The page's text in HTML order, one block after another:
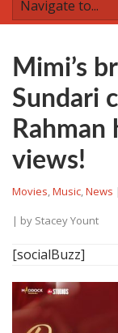
Mimi’s
Sundari
views!
Movies,Music,News
| by Stacey Yount
[socialBuzz]